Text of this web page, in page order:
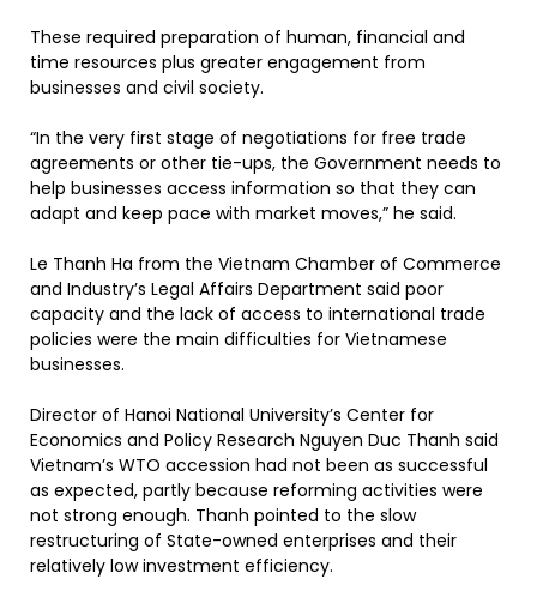
These required preparation of human, financial and
time resources plus greater engagement from
businesses and civil society.
“In the very first stage of negotiations for free trade
agreements or other tie-ups, the Government needs to
help businesses access information so that they can
adapt and keep pace with market moves,” he said.
Le Thanh Ha from the Vietnam Chamber of Commerce
and Industry’s Legal Affairs Department said poor
capacity and the lack of access to international trade
policies were the main difficulties for Vietnamese
businesses.
Director of Hanoi National University’s Center for
Economics and Policy Research Nguyen Duc Thanh said
Vietnam’s WTO accession had not been as successful
as expected, partly because reforming activities were
not strong enough. Thanh pointed to the slow
restructuring of State-owned enterprises and their
relatively low investment efficiency.